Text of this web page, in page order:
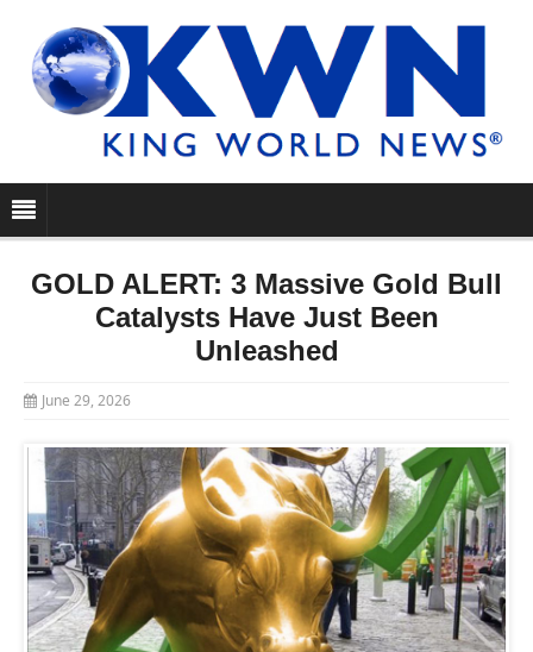
GOLD ALERT: 3 Massive Gold Bull
Catalysts Have Just Been
Unleashed
June 29, 2026